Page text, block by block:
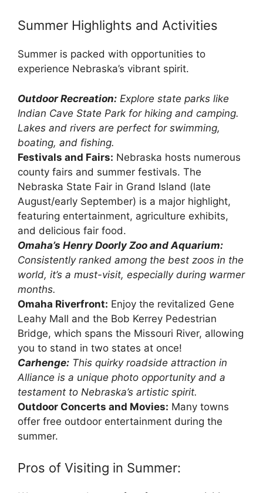
Summer Highlights and Activities
Summer is packed with opportunities to
experience Nebraska’s vibrant spirit.
Outdoor Recreation: Explore state parks like
Indian Cave State Park for hiking and camping.
Lakes and rivers are perfect for swimming,
boating, and fishing.
Festivals and Fairs: Nebraska hosts numerous
county fairs and summer festivals. The
Nebraska State Fair in Grand Island (late
August/early September) is a major highlight,
featuring entertainment, agriculture exhibits,
and delicious fair food.
Omaha’s Henry Doorly Zoo and Aquarium:
Consistently ranked among the best zoos in the
world, it’s a must-visit, especially during warmer
months.
Omaha Riverfront: Enjoy the revitalized Gene
Leahy Mall and the Bob Kerrey Pedestrian
Bridge, which spans the Missouri River, allowing
you to stand in two states at once!
Carhenge: This quirky roadside attraction in
Alliance is a unique photo opportunity and a
testament to Nebraska’s artistic spirit.
Outdoor Concerts and Movies: Many towns
offer free outdoor entertainment during the
summer.
Pros of Visiting in Summer: